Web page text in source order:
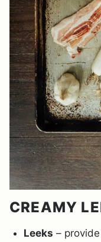
CREAMY
Leeks –